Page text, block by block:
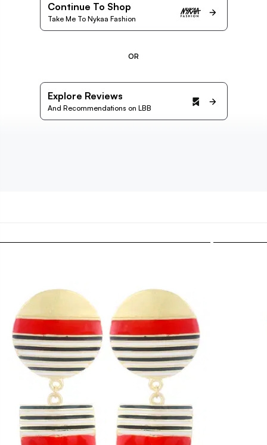
Continue To Shop
Take Me To Nykaa Fashion
OR
Explore Reviews
And Recommendations on LBB